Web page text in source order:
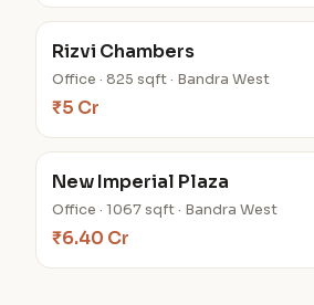
Rizvi Chambers
Office · 825 sqft · Bandra West
₹5 Cr
New Imperial Plaza
Office · 1067 sqft · Bandra West
₹6.40 Cr